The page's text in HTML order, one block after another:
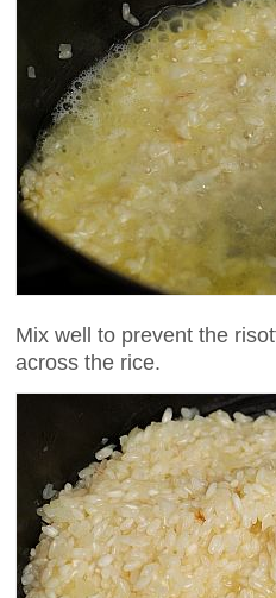
Mix well to prevent the
across the rice.